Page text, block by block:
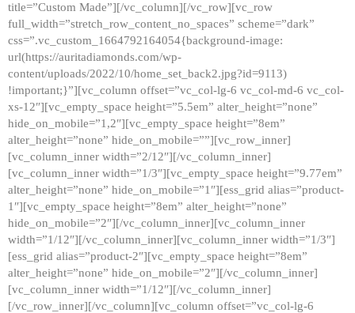
title=”Custom Made”][/vc_column][/vc_row][vc_row
full_width=”stretch_row_content_no_spaces” scheme=”dark”
css=”.vc_custom_1664792164054{background-image:
url(https://auritadiamonds.com/wp-
content/uploads/2022/10/home_set_back2.jpg?id=9113)
!important;}”][vc_column offset=”vc_col-lg-6 vc_col-md-6 vc_col-
xs-12″][vc_empty_space height=”5.5em” alter_height=”none”
hide_on_mobile=”1,2″][vc_empty_space height=”8em”
alter_height=”none” hide_on_mobile=””][vc_row_inner]
[vc_column_inner width=”2/12″][/vc_column_inner]
[vc_column_inner width=”1/3″][vc_empty_space height=”9.77em”
alter_height=”none” hide_on_mobile=”1″][ess_grid alias=”product-
1″][vc_empty_space height=”8em” alter_height=”none”
hide_on_mobile=”2″][/vc_column_inner][vc_column_inner
width=”1/12″][/vc_column_inner][vc_column_inner width=”1/3″]
[ess_grid alias=”product-2″][vc_empty_space height=”8em”
alter_height=”none” hide_on_mobile=”2″][/vc_column_inner]
[vc_column_inner width=”1/12″][/vc_column_inner]
[/vc_row_inner][/vc_column][vc_column offset=”vc_col-lg-6